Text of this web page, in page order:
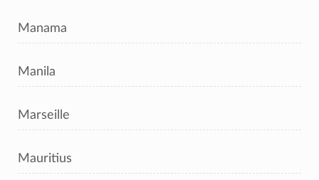
Manama
Manila
Marseille
Mauritius